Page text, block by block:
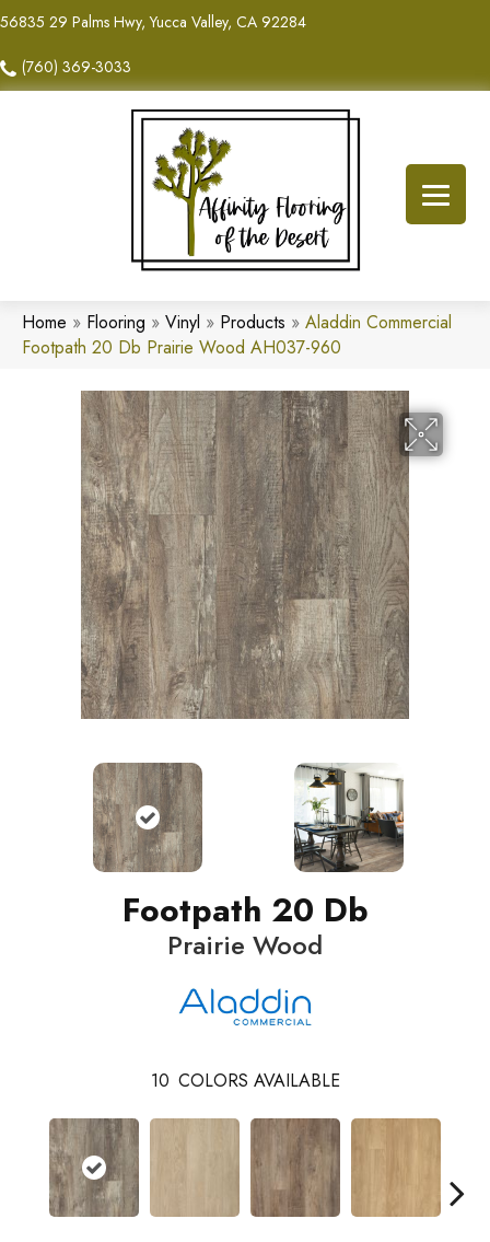
56835 29 Palms Hwy, Yucca Valley, CA 92284
(760) 369-3033
Home » Flooring » Vinyl » Products » Aladdin Commercial
Footpath 20 Db Prairie Wood AH037-960
Footpath 20 Db
Prairie Wood
10 COLORS AVAILABLE